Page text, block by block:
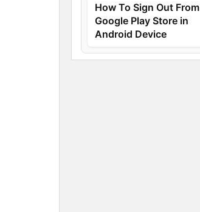
How To Sign Out From
Google Play Store in
Android Device